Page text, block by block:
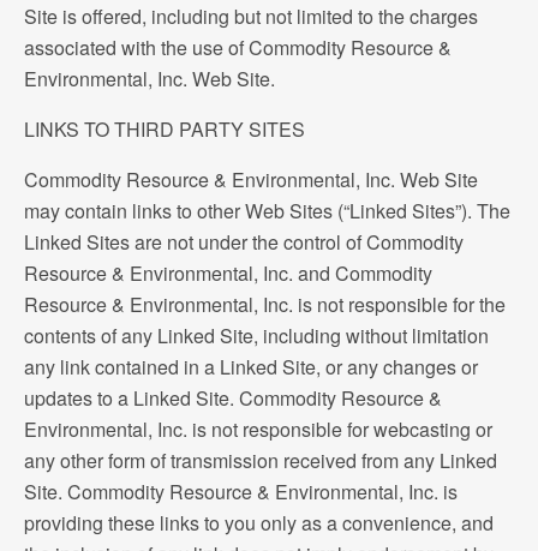
Site is offered, including but not limited to the charges
associated with the use of Commodity Resource &
Environmental, Inc. Web Site.
LINKS TO THIRD PARTY SITES
Commodity Resource & Environmental, Inc. Web Site
may contain links to other Web Sites (“Linked Sites”). The
Linked Sites are not under the control of Commodity
Resource & Environmental, Inc. and Commodity
Resource & Environmental, Inc. is not responsible for the
contents of any Linked Site, including without limitation
any link contained in a Linked Site, or any changes or
updates to a Linked Site. Commodity Resource &
Environmental, Inc. is not responsible for webcasting or
any other form of transmission received from any Linked
Site. Commodity Resource & Environmental, Inc. is
providing these links to you only as a convenience, and